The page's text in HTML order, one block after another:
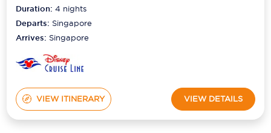
Duration:4 nights
Departs: Singapore
Arrives: Singapore
VIEW ITINERARY VIEW DETAILS